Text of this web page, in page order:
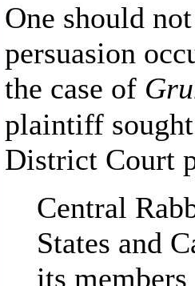
One should
persuasion
the case of
plaintiff
District Court
Central
States and
its